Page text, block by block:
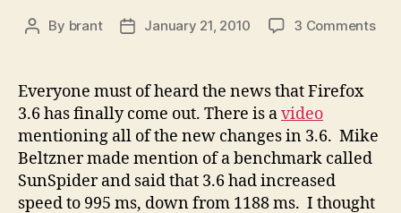
Post
By brant
PostJanuary 21, 2010 3 Commentson
Everyone must of heard the news that Firefox
3.6 has finally come out. There is avideo
mentioning all of the new changes in 3.6. Mike
Beltzner made mention of a benchmark called
SunSpider and said that 3.6 had increased
speed to 995 ms, down from 1188 ms. I thought